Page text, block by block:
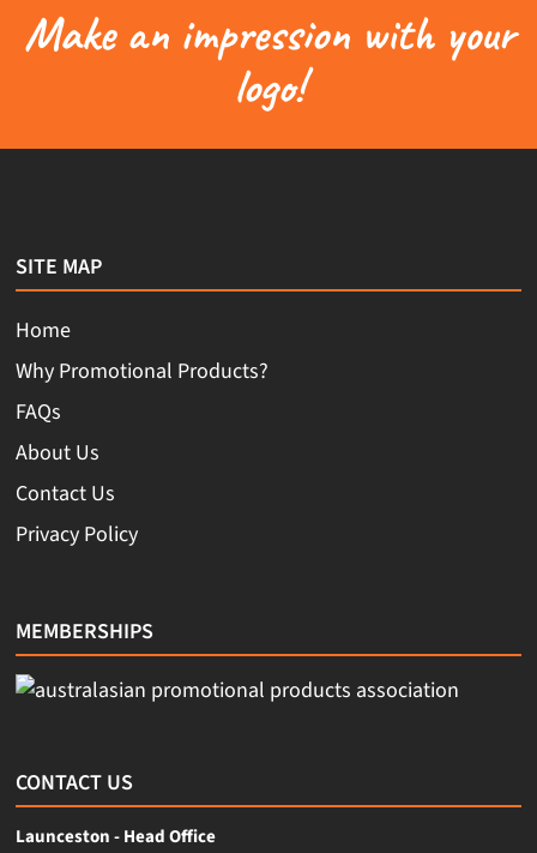
Make an impression with your
logo!
SITE MAP
Home
Why Promotional Products?
FAQs
About Us
Contact Us
Privacy Policy
MEMBERSHIPS
CONTACT US
Launceston - Head Office